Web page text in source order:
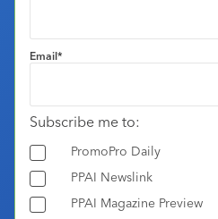
Email*
Subscribe me to:
PromoPro Daily
PPAI Newslink
PPAI Magazine Preview